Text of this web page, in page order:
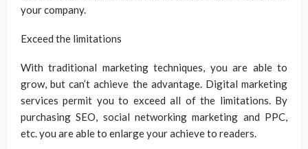
your company.
Exceed the limitations
With traditional marketing techniques, you are able to
grow, but can’t achieve the advantage. Digital marketing
services permit you to exceed all of the limitations. By
purchasing SEO, social networking marketing and PPC,
etc. you are able to enlarge your achieve to readers.